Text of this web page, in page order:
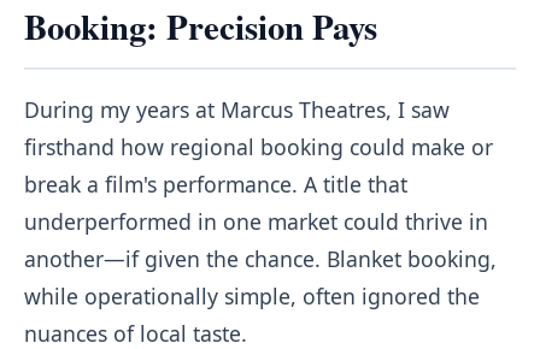
Booking: Precision Pays
During my years at Marcus Theatres, I saw
firsthand how regional booking could make or
break a film's performance. A title that
underperformed in one market could thrive in
another—if given the chance. Blanket booking,
while operationally simple, often ignored the
nuances of local taste.